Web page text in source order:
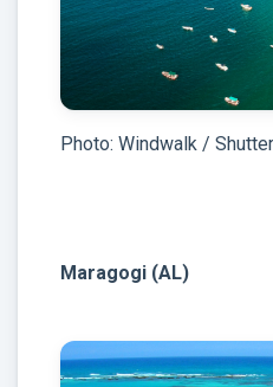
Photo: Windwalk /
Maragogi (AL)